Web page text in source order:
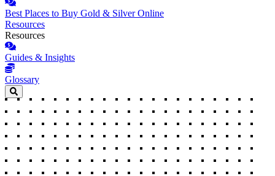
Best Places to Buy Gold & Silver Online
Resources
Resources
Guides & Insights
Glossary